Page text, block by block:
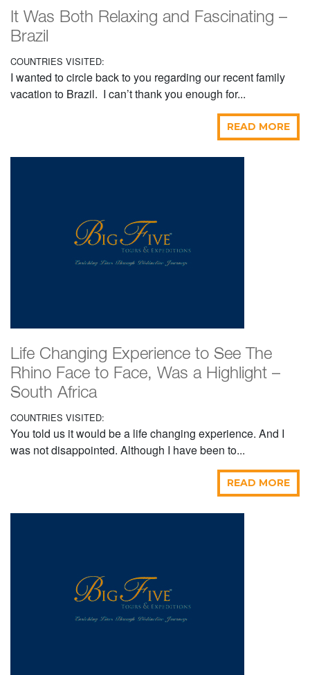
It Was Both Relaxing and Fascinating –
Brazil
COUNTRIES VISITED:
I wanted to circle back to you regarding our recent family
vacation to Brazil. I can’t thank you enough for...
READ MORE
Life Changing Experience to See The
Rhino Face to Face, Was a Highlight –
South Africa
COUNTRIES VISITED:
You told us it would be a life changing experience. And I
was not disappointed. Although I have been to...
READ MORE